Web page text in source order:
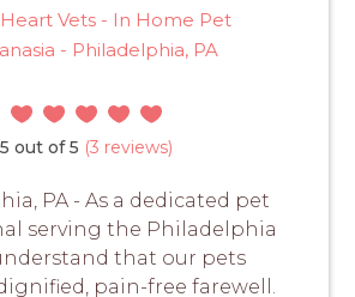
Vets - In Home Pet
- Philadelphia, PA
5 out of 5 (3 reviews)
PA - As a dedicated pet
serving the Philadelphia
that our pets
pain-free farewell.